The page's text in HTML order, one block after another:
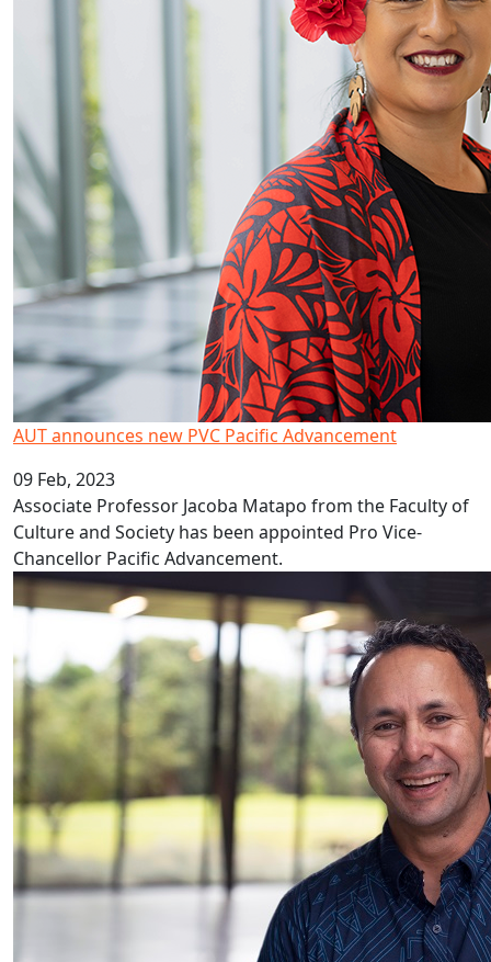
AUT announces new PVC Pacific Advancement
09 Feb, 2023
Associate Professor Jacoba Matapo from the Faculty of
Culture and Society has been appointed Pro Vice-
Chancellor Pacific Advancement.
Covid’s decade long impact on education